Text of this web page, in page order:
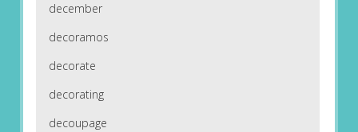
december
decoramos
decorate
decorating
decoupage